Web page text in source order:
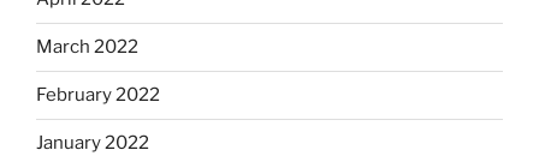
March 2022
February 2022
January 2022